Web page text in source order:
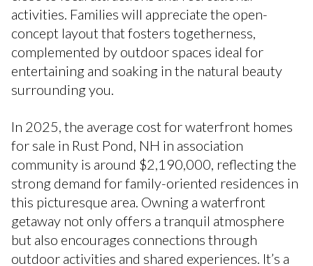
activities. Families will appreciate the open-
concept layout that fosters togetherness,
complemented by outdoor spaces ideal for
entertaining and soaking in the natural beauty
surrounding you.
In 2025, the average cost for waterfront homes
for sale in Rust Pond, NH in association
community is around $2,190,000, reflecting the
strong demand for family-oriented residences in
this picturesque area. Owning a waterfront
getaway not only offers a tranquil atmosphere
but also encourages connections through
outdoor activities and shared experiences. It’s a